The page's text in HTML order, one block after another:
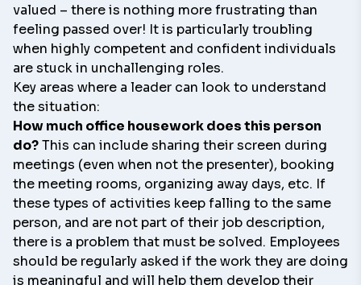
valued – there is nothing more frustrating than
feeling passed over! It is particularly troubling
when highly competent and confident individuals
are stuck in unchallenging roles.
Key areas where a leader can look to understand
the situation:
How much office housework does this person
do?This can include sharing their screen during
meetings (even when not the presenter), booking
the meeting rooms, organizing away days, etc. If
these types of activities keep falling to the same
person, and are not part of their job description,
there is a problem that must be solved. Employees
should be regularly asked if the work they are doing
is meaningful and will help them develop their